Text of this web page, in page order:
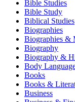
Bible Studies
Bible Study
Biblical Studies
Biographies
Biographies &
Biography
Biography &
Body
Books
Books &
Business